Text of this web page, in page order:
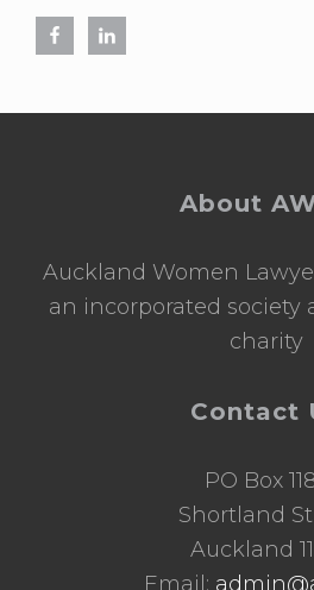
About
Auckland Women
an incorporated society
charity
Contact
PO Box
Shortland
Auckland
Email: